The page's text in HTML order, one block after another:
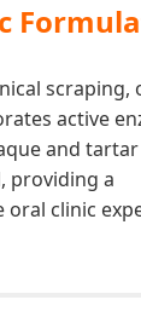
scraping,
active
and tartar
providing a
oral clinic